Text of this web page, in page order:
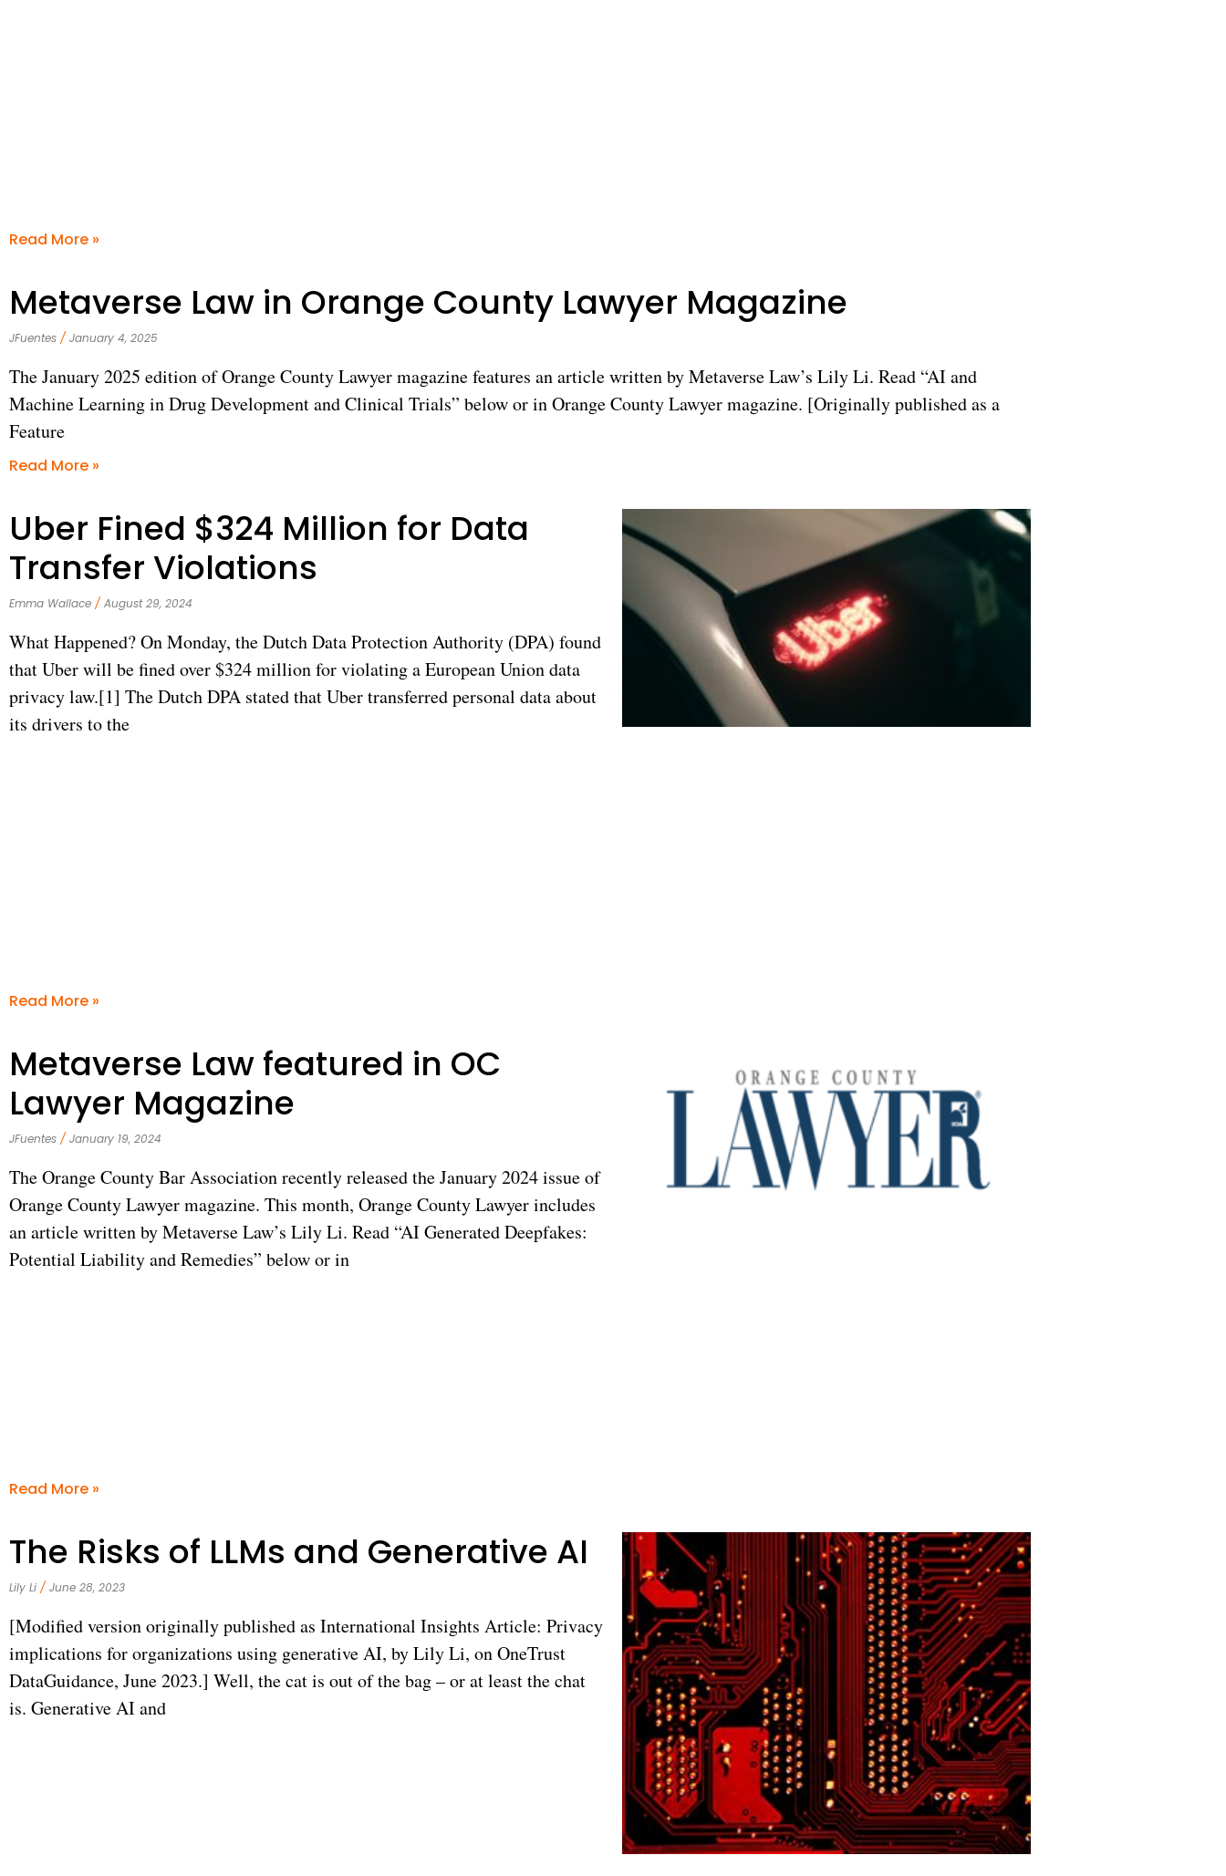
Read More »
Metaverse Law in Orange County Lawyer Magazine
JFuentes January 4, 2025
The January 2025 edition of Orange County Lawyer magazine features an article written by Metaverse Law’s Lily Li. Read “AI and
Machine Learning in Drug Development and Clinical Trials” below or in Orange County Lawyer magazine. [Originally published as a
Feature
Read More »
Uber Fined $324 Million for Data
Transfer Violations
Emma Wallace August 29, 2024
What Happened? On Monday, the Dutch Data Protection Authority (DPA) found
that Uber will be fined over $324 million for violating a European Union data
privacy law.[1] The Dutch DPA stated that Uber transferred personal data about
its drivers to the
Read More »
Metaverse Law featured in OC
Lawyer Magazine
JFuentes January 19, 2024
The Orange County Bar Association recently released the January 2024 issue of
Orange County Lawyer magazine. This month, Orange County Lawyer includes
an article written by Metaverse Law’s Lily Li. Read “AI Generated Deepfakes:
Potential Liability and Remedies” below or in
Read More »
The Risks of LLMs and Generative AI
Lily Li June 28, 2023
[Modified version originally published as International Insights Article: Privacy
implications for organizations using generative AI, by Lily Li, on OneTrust
DataGuidance, June 2023.] Well, the cat is out of the bag – or at least the chat
is. Generative AI and